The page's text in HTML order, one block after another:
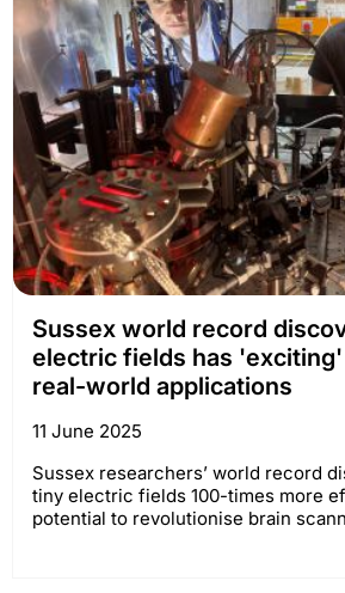
Sussex world record
electric fields has
real-world applications
11 June 2025
Sussex researchers’ world record
tiny electric fields 100-times more
potential to revolutionise brain